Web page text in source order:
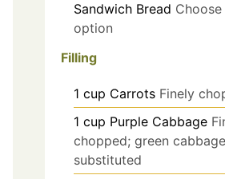
Sandwich Bread
option
Filling
1 cup Carrots Finely
1 cup Purple Cabbage
chopped; green
substituted